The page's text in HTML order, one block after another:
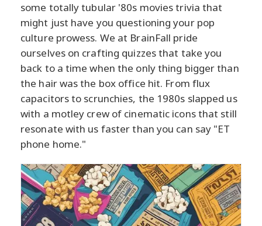
some totally tubular '80s movies trivia that
might just have you questioning your pop
culture prowess. We at BrainFall pride
ourselves on crafting quizzes that take you
back to a time when the only thing bigger than
the hair was the box office hit. From flux
capacitors to scrunchies, the 1980s slapped us
with a motley crew of cinematic icons that still
resonate with us faster than you can say "ET
phone home."